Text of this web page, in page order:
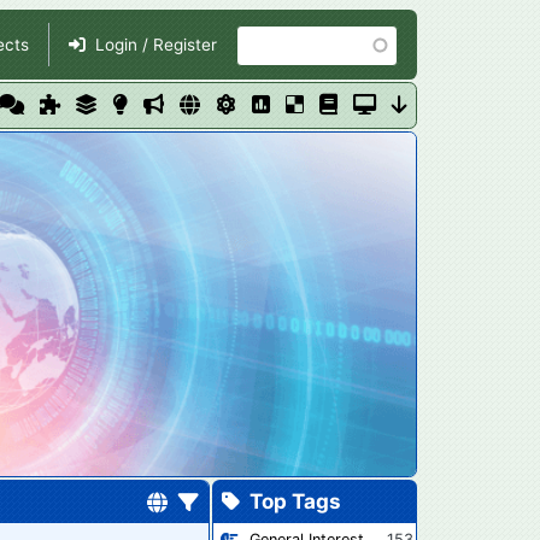
Login / Register
Top Tags